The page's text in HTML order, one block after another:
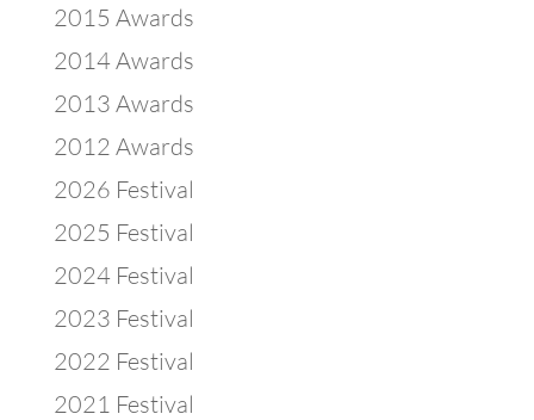
2015 Awards
2014 Awards
2013 Awards
2012 Awards
2026 Festival
2025 Festival
2024 Festival
2023 Festival
2022 Festival
2021 Festival